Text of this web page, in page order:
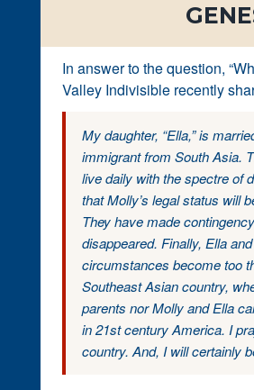
In answer to the question,
Valley Indivisible recently
My daughter, “Ella,” is
immigrant from South Asia.
live daily with the spectre of
that Molly’s legal status will
They have made
disappeared. Finally, Ella
circumstances become too
Southeast Asian country,
parents nor Molly and Ella
in 21st century America. I
country. And, I will certainly